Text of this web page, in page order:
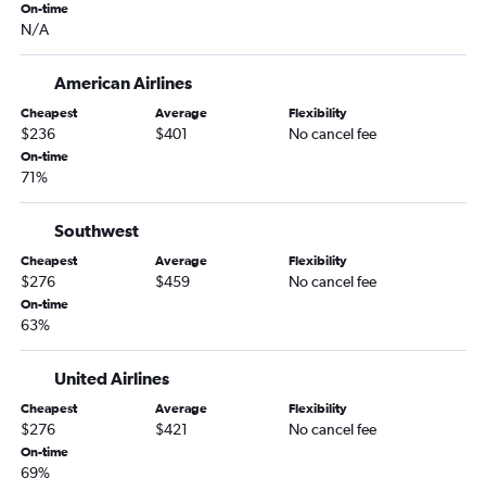
Cedar Rapids to Pensacola flights
La Crosse to Orlando flights
Des Moines to Panama City flights
Cedar Rapids to Orlando Sanford Intl flights
Moline to Pensacola flights
Cedar Rapids to Key West flights
Cedar Rapids to Jacksonville flights
Des Moines to Jacksonville flights
Moline to Panama City flights
Omaha to Key West flights
Omaha to Orlando Sanford Intl flights
Omaha to Sarasota flights
Moline to Fort Lauderdale flights
Des Moines to St Petersburg flights
On-time
N/A
American Airlines
Cheapest
$236
Average
$401
Flexibility
No cancel fee
On-time
71%
Southwest
Cheapest
$276
Average
$459
Flexibility
No cancel fee
On-time
63%
United Airlines
Cheapest
$276
Average
$421
Flexibility
No cancel fee
On-time
69%